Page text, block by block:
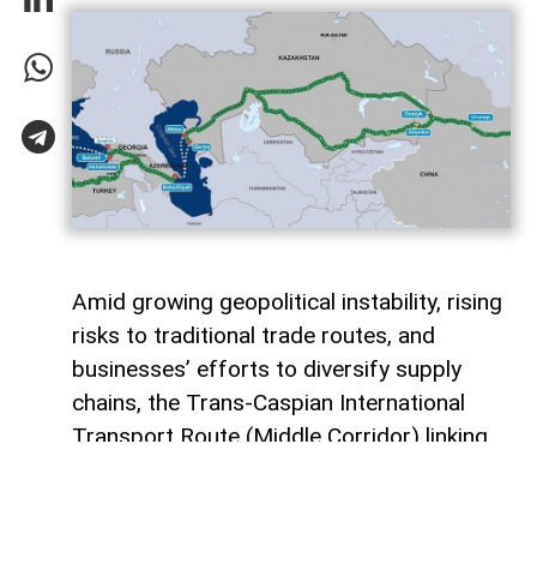
Amid growing geopolitical instability, rising
risks to traditional trade routes, and
businesses’ efforts to diversify supply
chains, the Trans-Caspian International
Transport Route (Middle Corridor) linking